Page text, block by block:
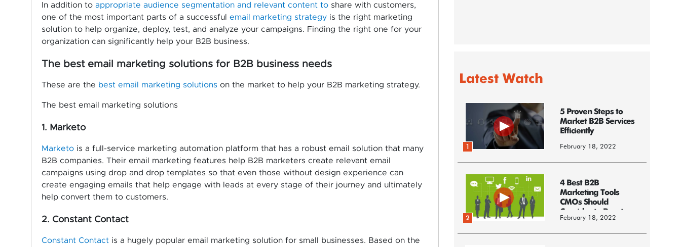
In addition to appropriate audience segmentation and relevant content toshare with customers,
one of the most important parts of a successful email marketing strategyis the right marketing
solution to help organize, deploy, test, and analyze your campaigns. Finding the right one for your
organization can significantly help your B2B business.
The best email marketing solutions for B2B business needs
These are the best email marketing solutions on the market to help your B2B marketing strategy.
The best email marketing solutions
1. Marketo
Marketois a full-service marketing automation platform that has a robust email solution that many
B2B companies. Their email marketing features help B2B marketers create relevant email
campaigns using drop and drop templates so that even those without design experience can
create engaging emails that help engage with leads at every stage of their journey and ultimately
help convert them to customers.
2. Constant Contact
Constant Contact is a hugely popular email marketing solution for small businesses. Based on the
Latest Watch
1
5 Proven Steps to
Market B2B Services
Efficiently
February 18, 2022
2
4 Best B2B
Marketing Tools
CMOs Should
Consider to Boost
Business
February 18, 2022